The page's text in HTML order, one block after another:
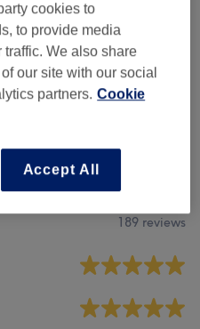
( 1) from £6
189 reviews
cookies to
to provide media
We also share
our site with our social
partners. Cookie
Accept All